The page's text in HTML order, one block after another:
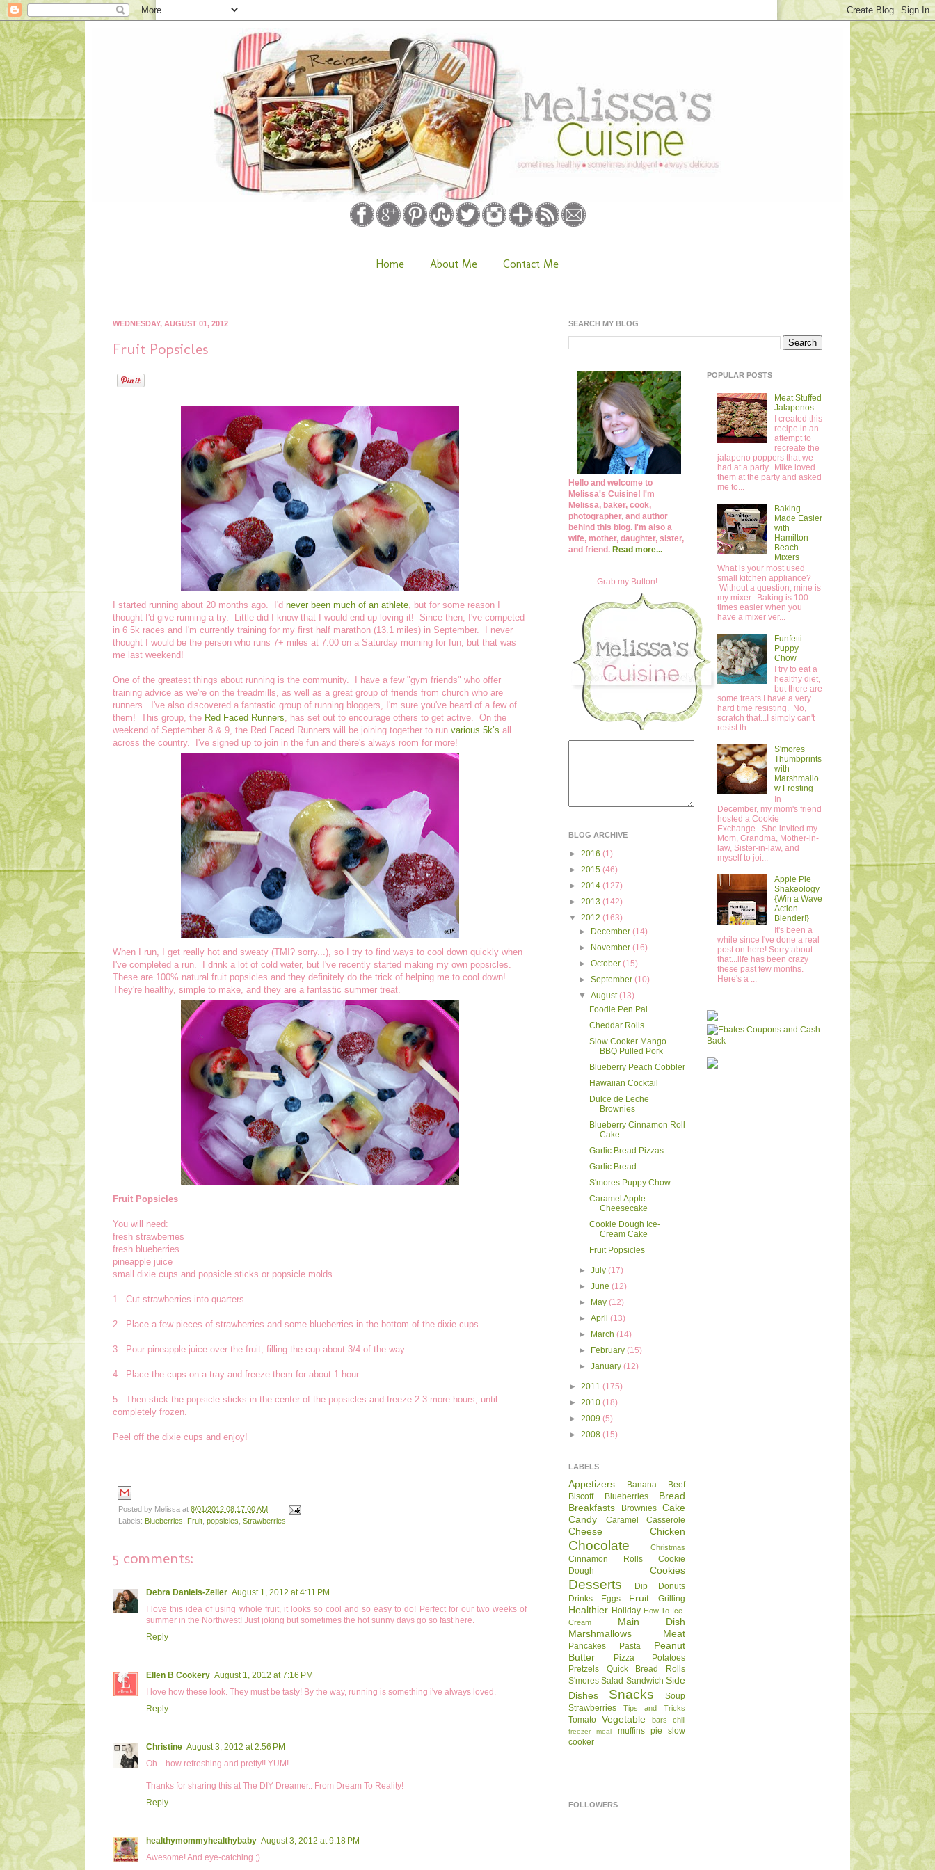
Home About Me Contact Me
WEDNESDAY, AUGUST 01, 2012
Fruit Popsicles
I started running about 20 months ago. I'd never been much of an athlete , but for some reason I
thought I'd give running a try. Little did I know that I would end up loving it! Since then, I've competed
in 6 5k races and I'm currently training for my first half marathon (13.1 miles) in September. I never
thought I would be the person who runs 7+ miles at 7:00 on a Saturday morning for fun, but that was
me last weekend!
One of the greatest things about running is the community. I have a few "gym friends" who offer
training advice as we're on the treadmills, as well as a great group of friends from church who are
runners. I've also discovered a fantastic group of running bloggers, I'm sure you've heard of a few of
them! This group, the Red Faced Runners , has set out to encourage others to get active. On the
weekend of September 8 & 9, the Red Faced Runners will be joining together to run various 5k’s all
across the country. I've signed up to join in the fun and there's always room for more!
When I run, I get really hot and sweaty (TMI? sorry...), so I try to find ways to cool down quickly when
I've completed a run. I drink a lot of cold water, but I've recently started making my own popsicles.
These are 100% natural fruit popsicles and they definitely do the trick of helping me to cool down!
They're healthy, simple to make, and they are a fantastic summer treat.
Fruit Popsicles
You will need:
fresh strawberries
fresh blueberries
pineapple juice
small dixie cups and popsicle sticks or popsicle molds
1. Cut strawberries into quarters.
2. Place a few pieces of strawberries and some blueberries in the bottom of the dixie cups.
3. Pour pineapple juice over the fruit, filling the cup about 3/4 of the way.
4. Place the cups on a tray and freeze them for about 1 hour.
5. Then stick the popsicle sticks in the center of the popsicles and freeze 2-3 more hours, until
completely frozen.
Peel off the dixie cups and enjoy!
Posted by Melissa at 8/01/2012 08:17:00 AM
Labels: Blueberries Fruit popsicles Strawberries
5 comments:
Debra Daniels-Zeller August 1, 2012 at 4:11 PM
I love this idea of using whole fruit, it looks so cool and so easy to do! Perfect for our two weeks of
summer in the Northwest! Just joking but sometimes the hot sunny days go so fast here.
Reply
Ellen B Cookery August 1, 2012 at 7:16 PM
I love how these look. They must be tasty! By the way, running is something i've always loved.
Reply
Christine August 3, 2012 at 2:56 PM
Oh... how refreshing and pretty!! YUM!
Thanks for sharing this at The DIY Dreamer.. From Dream To Reality!
Reply
healthymommyhealthybaby August 3, 2012 at 9:18 PM
Awesome! And eye-catching ;)
SEARCH MY BLOG
Hello and welcome to
Melissa's Cuisine! I'm
Melissa, baker, cook,
photographer, and author
behind this blog. I'm also a
wife, mother, daughter, sister,
and friend. Read more...
Grab my Button!
BLOG ARCHIVE
► 2016 (1)
► 2015 (46)
► 2014 (127)
► 2013 (142)
▼ 2012 (163)
►
December(14)
►
November(16)
►October(15)
►September(10)
▼August(13)
Foodie Pen Pal
Cheddar Rolls
Slow Cooker Mango
BBQ Pulled Pork
Blueberry Peach Cobbler
Hawaiian Cocktail
Dulce de Leche
Brownies
Blueberry Cinnamon Roll
Cake
Garlic Bread Pizzas
Garlic Bread
S'mores Puppy Chow
Caramel Apple
Cheesecake
Cookie Dough Ice-
Cream Cake
Fruit Popsicles
►July(17)
►June(12)
►
May(12)
►April(13)
►
March(14)
►
February(15)
►January(12)
► 2011 (175)
► 2010 (18)
► 2009 (5)
► 2008 (15)
LABELS
Appetizers Banana
Beef
Biscoff
Blueberries
Bread
Breakfasts
Brownies Cake
Candy
Caramel Casserole
Cheese Chicken
Chocolate Christmas
Cinnamon Rolls
Cookie
Dough
Cookies
Desserts Dip
Donuts
Drinks
Eggs Fruit Grilling
Healthier Holiday How To Ice-
Cream
Main Dish
Marshmallows
Meat
Pancakes Pasta
Peanut
Butter
Pizza
Potatoes
Pretzels
Quick Bread
Rolls
S'mores Salad Sandwich Side
Dishes
Snacks
Soup
Strawberries
Tips and Tricks
Tomato Vegetable bars chili
freezer meal muffins pie
slow
cooker
FOLLOWERS
POPULAR POSTS
Meat Stuffed
Jalapenos
I created this
recipe in an
attempt to
recreate the
jalapeno poppers that we
had at a party...Mike loved
them at the party and asked
me to...
Baking
Made Easier
with
Hamilton
Beach
Mixers
What is your most used
small kitchen appliance?
Without a question, mine is
my mixer. Baking is 100
times easier when you
have a mixer ver...
Funfetti
Puppy
Chow
I try to eat a
healthy diet,
but there are
some treats I have a very
hard time resisting. No,
scratch that...I simply can't
resist th...
S'mores
Thumbprints
with
Marshmallo
w Frosting
In
December, my mom's friend
hosted a Cookie
Exchange. She invited my
Mom, Grandma, Mother-in-
law, Sister-in-law, and
myself to joi...
Apple Pie
Shakeology
{Win a Wave
Action
Blender!}
It's been a
while since I've done a real
post on here! Sorry about
that...life has been crazy
these past few months.
Here's a ...